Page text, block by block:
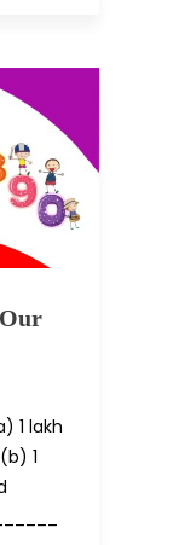
1 lakh
1